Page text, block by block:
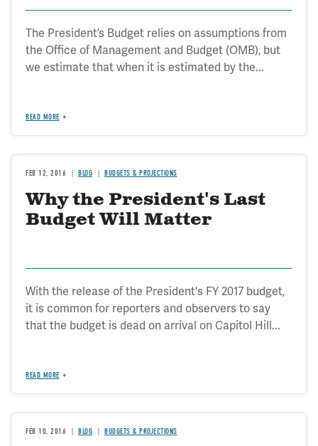
The President’s Budget relies on assumptions from
the Office of Management and Budget (OMB), but
we estimate that when it is estimated by the...
READ MORE
FEB 12, 2016 BLOG BUDGETS & PROJECTIONS
Why the President's Last
Budget Will Matter
With the release of the President's FY 2017 budget,
it is common for reporters and observers to say
that the budget is dead on arrival on Capitol Hill...
READ MORE
FEB 10, 2016 BLOG BUDGETS & PROJECTIONS